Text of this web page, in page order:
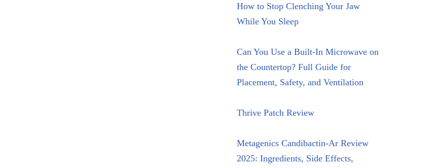
How to Stop Clenching Your Jaw
While You Sleep
Can You Use a Built-In Microwave on
the Countertop? Full Guide for
Placement, Safety, and Ventilation
Thrive Patch Review
Metagenics Candibactin-Ar Review
2025: Ingredients, Side Effects,